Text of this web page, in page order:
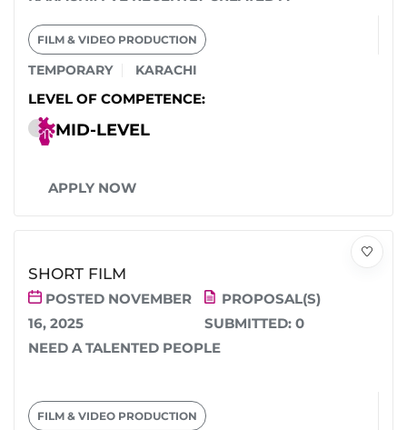
BEAUTIFUL PUNJABI...
FILM & VIDEO PRODUCTION
TEMPORARY KARACHI
LEVEL OF COMPETENCE:
MID-LEVEL
APPLY NOW
SHORT FILM
POSTED NOVEMBER
16, 2025
PROPOSAL(S)
SUBMITTED:0
NEED A TALENTED PEOPLE
FILM & VIDEO PRODUCTION